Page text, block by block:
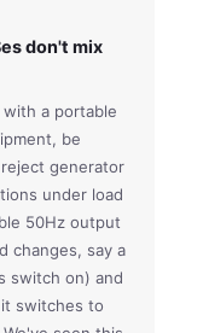
don't mix
a portable
be
generator
under load
50Hz output
changes, say a
switch on) and
switches to